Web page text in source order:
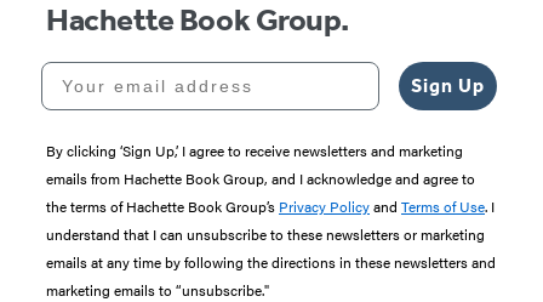
Hachette Book Group.
Your email address
Sign Up
By clicking ‘Sign Up,’ I agree to receive newsletters and marketing
emails from Hachette Book Group, and I acknowledge and agree to
the terms of Hachette Book Group’s Privacy Policyand Terms of Use. I
understand that I can unsubscribe to these newsletters or marketing
emails at any time by following the directions in these newsletters and
marketing emails to “unsubscribe."